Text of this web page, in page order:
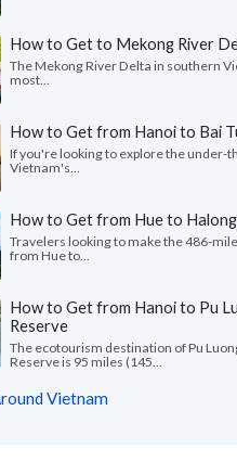
How to Get to Mekong River
The Mekong River Delta in southern
most...
How to Get from Hanoi to Bai
If you're looking to explore the under-
Vietnam's...
How to Get from Hue to
Travelers looking to make the 486-
from Hue to...
How to Get from Hanoi to Pu
Reserve
The ecotourism destination of Pu
Reserve is 95 miles (145...
Vietnam